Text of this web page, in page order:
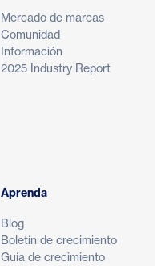
Mercado de marcas
Comunidad
Información
2025 Industry Report
Aprenda
Blog
Boletín de crecimiento
Guía de crecimiento